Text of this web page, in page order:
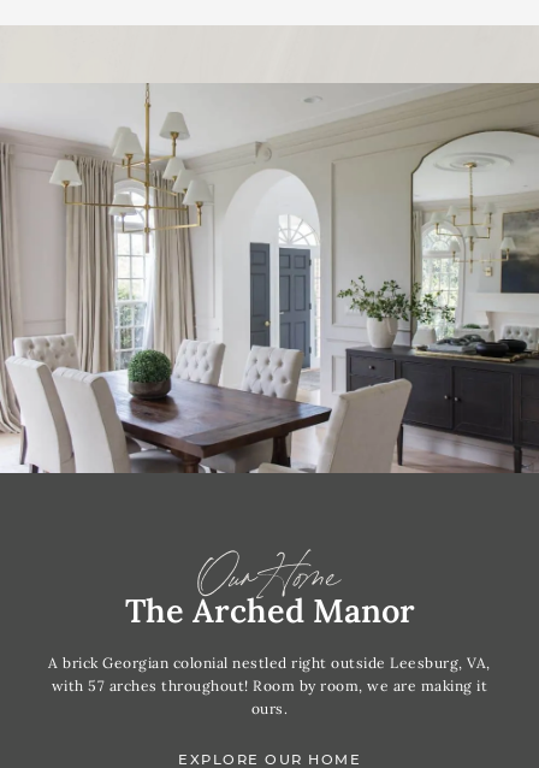
Our Home
The Arched Manor
A brick Georgian colonial nestled right outside Leesburg, VA,
with 57 arches throughout! Room by room, we are making it
ours.
EXPLORE OUR HOME